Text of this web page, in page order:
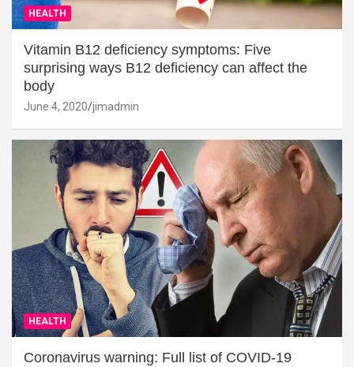
HEALTH
Vitamin B12 deficiency symptoms: Five
surprising ways B12 deficiency can affect the
body
June 4, 2020 jimadmin
HEALTH
Coronavirus warning: Full list of COVID-19